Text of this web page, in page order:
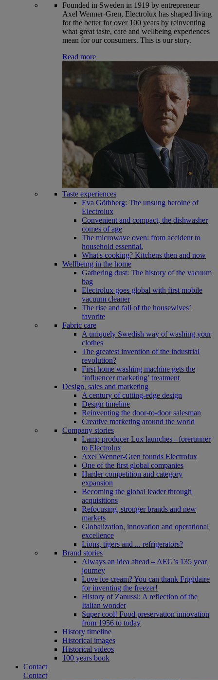
Founded in Sweden in 1919 by entrepreneur
Axel Wenner-Gren, Electrolux has shaped living
for the better for over 100 years by reinventing
what great taste, care and wellbeing experiences
mean for our consumers. This is our story.
Read more
Taste experiences
Eva Göthberg: The unsung heroine of
Electrolux
Convenient and compact, the dishwasher
comes of age
The microwave oven: from accident to
household essential.
What's cooking? Kitchens then and now
Wellbeing in the home
Gathering dust: The history of the vacuum
bag
Electrolux goes global with first mobile
vacuum cleaner
The rise and fall of the housewives’
favorite
Fabric care
A uniquely Swedish way of washing your
clothes
The greatest invention of the industrial
revolution?
First home washing machine gets the
‘influencer marketing’ treatment
Design, sales and marketing
A century of cutting-edge design
Design timeline
Reinventing the door-to-door salesman
Creative marketing around the world
Company stories
Lamp producer Lux launches - forerunner
to Electrolux
Axel Wenner-Gren founds Electrolux
One of the first global companies
Harder competition and category
expansion
Becoming the global leader through
acquisitions
Refocusing, stronger brands and new
markets
Globalization, innovation and operational
excellence
Lions, tigers and ... refrigerators?
Brand stories
Always an idea ahead – AEG’s 135 year
journey
Love ice cream? You can thank Frigidaire
for inventing the freezer!
History of Zanussi: A reflection of the
Italian wonder
Super cool! Food preservation innovation
from 1956 to today
History timeline
Historical images
Historical videos
100 years book
Contact
Contact